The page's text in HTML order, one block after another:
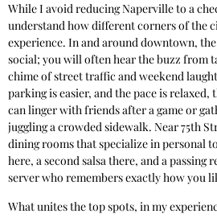
While I avoid reducing Naperville to a
understand how different corners of the
experience. In and around downtown,
social; you will often hear the buzz from
chime of street traffic and weekend
parking is easier, and the pace is
can linger with friends after a game or
juggling a crowded sidewalk. Near 75th
dining rooms that specialize in personal
here, a second salsa there, and a passing
server who remembers exactly how you
What unites the top spots, in my